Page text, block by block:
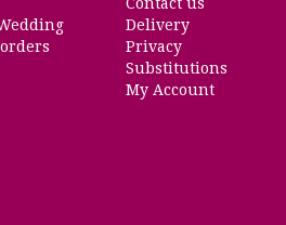
Delivery
Privacy
Substitutions
My Account